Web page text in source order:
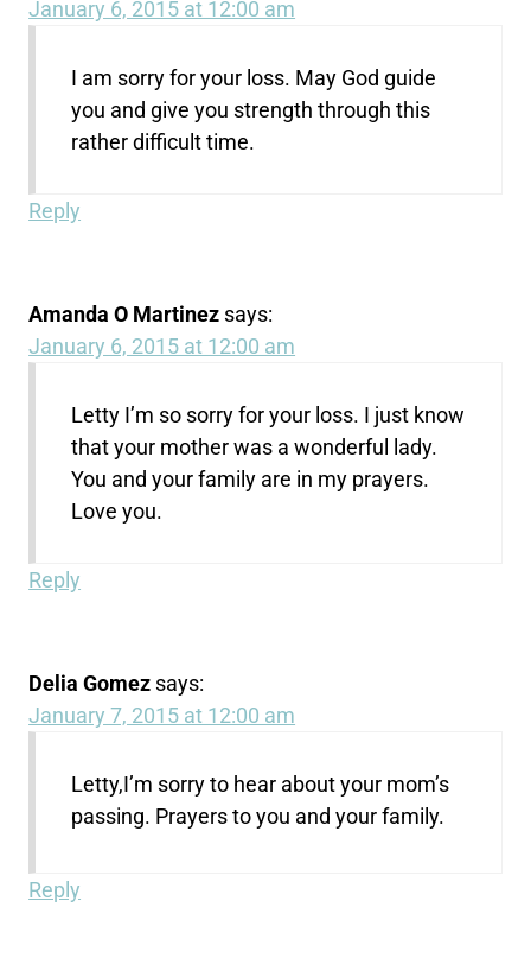
January 6, 2015 at 12:00 am
I am sorry for your loss. May God guide
you and give you strength through this
rather difficult time.
Reply
Amanda O Martinez says:
January 6, 2015 at 12:00 am
Letty I’m so sorry for your loss. I just know
that your mother was a wonderful lady.
You and your family are in my prayers.
Love you.
Reply
Delia Gomez says:
January 7, 2015 at 12:00 am
Letty,I’m sorry to hear about your mom’s
passing. Prayers to you and your family.
Reply